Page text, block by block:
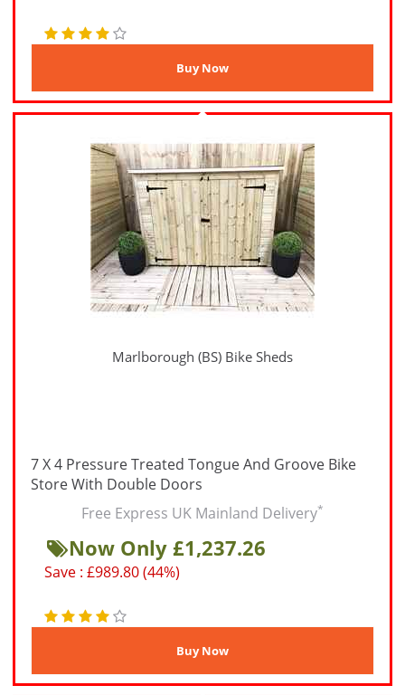
Marlborough (BS) Bike Sheds
7 X 4 Pressure Treated Tongue And Groove Bike
Store With Double Doors
Free Express UK Mainland Delivery*
Now Only £1,237.26
Save : £989.80 (44%)